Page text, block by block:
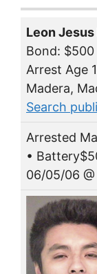
Leon
Bond: $500
Arrest Age
Madera,
Search
Arrested
•
06/05/06